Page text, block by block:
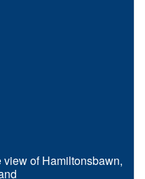
of Hamiltonsbawn,